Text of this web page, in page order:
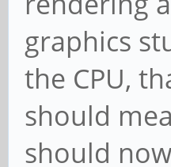
graphics
the CPU,
should
should